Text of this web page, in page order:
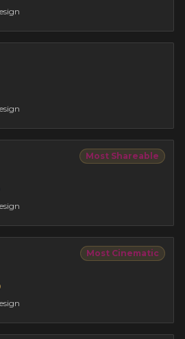
Most Shareable
Most Cinematic